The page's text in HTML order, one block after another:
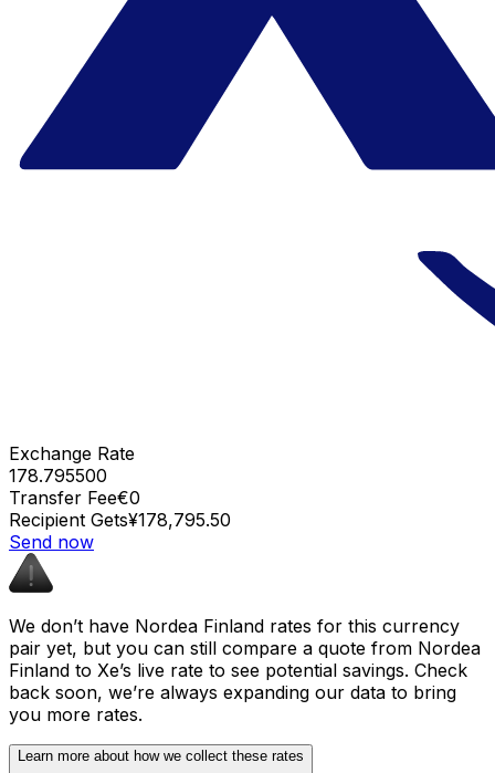
Exchange Rate
178.795500
Transfer Fee€0
Recipient Gets¥178,795.50
Send now
We don’t have Nordea Finland rates for this currency
pair yet, but you can still compare a quote from Nordea
Finland to Xe’s live rate to see potential savings. Check
back soon, we’re always expanding our data to bring
you more rates.
Learn more about how we collect these rates